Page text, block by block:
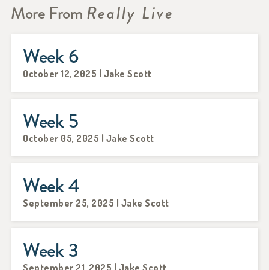
More FromReally Live
Week 6
October 12, 2025 | Jake Scott
Week 5
October 05, 2025 | Jake Scott
Week 4
September 25, 2025 | Jake Scott
Week 3